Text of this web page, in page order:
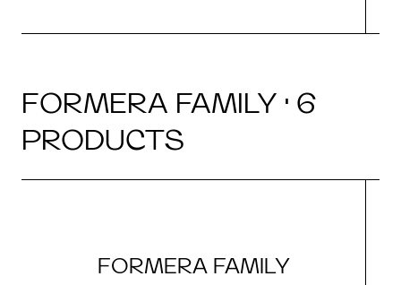
FORMERA FAMILY · 6
PRODUCTS
FORMERA FAMILY